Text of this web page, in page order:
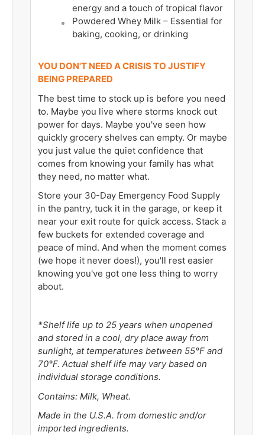
energy and a touch of tropical flavor
Powdered Whey Milk – Essential for
baking, cooking, or drinking
YOU DON'T NEED A CRISIS TO JUSTIFY
BEING PREPARED
The best time to stock up is before you need
to. Maybe you live where storms knock out
power for days. Maybe you've seen how
quickly grocery shelves can empty. Or maybe
you just value the quiet confidence that
comes from knowing your family has what
they need, no matter what.
Store your 30-Day Emergency Food Supply
in the pantry, tuck it in the garage, or keep it
near your exit route for quick access. Stack a
few buckets for extended coverage and
peace of mind. And when the moment comes
(we hope it never does!), you'll rest easier
knowing you've got one less thing to worry
about.
*Shelf life up to 25 years when unopened
and stored in a cool, dry place away from
sunlight, at temperatures between 55°F and
70°F. Actual shelf life may vary based on
individual storage conditions.
Contains: Milk, Wheat.
Made in the U.S.A. from domestic and/or
imported ingredients.